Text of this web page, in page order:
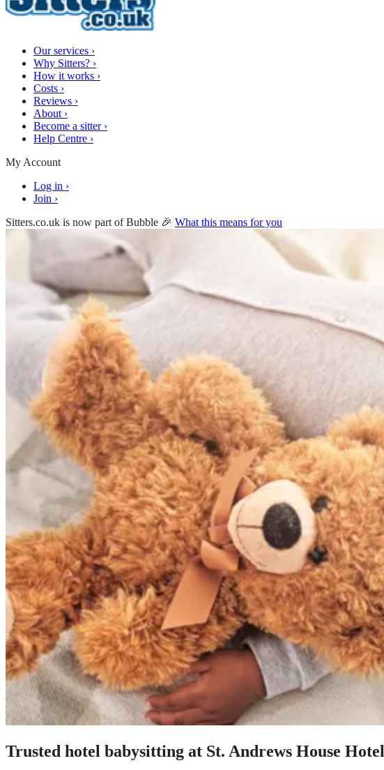
Our services ›
Why Sitters? ›
How it works ›
Costs ›
Reviews ›
About ›
Become a sitter ›
Help Centre ›
My Account
Log in ›
Join ›
Sitters.co.uk is now part of Bubble 🎉 What this means for you
Trusted hotel babysitting at St. Andrews House Hotel